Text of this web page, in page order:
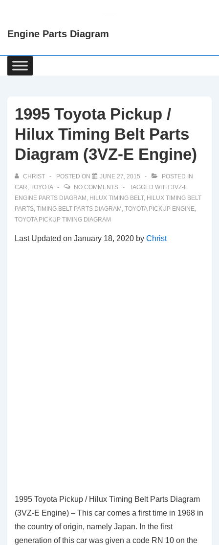
Content
Engine Parts Diagram
Main
Navigation
1995 Toyota Pickup /
Hilux Timing Belt Parts
Diagram (3VZ-E Engine)
CHRIST POSTED ON JUNE 27, 2015
POSTED IN
CAR, TOYOTA NO COMMENTS TAGGED WITH 3VZ-E
ENGINE PARTS DIAGRAM , HILUX TIMING BELT, HILUX TIMING BELT
PARTS, TIMING BELT PARTS DIAGRAM , TOYOTA PICKUP ENGINE,
TOYOTA PICKUP TIMING DIAGRAM
Last Updated on January 18, 2020 by Christ
1995 Toyota Pickup / Hilux Timing Belt Parts Diagram
(3VZ-E Engine) – This car comes a first time in 1968 in
the country of origin, namely Japan. In the first
generation of this car was given a code RN 10 on the